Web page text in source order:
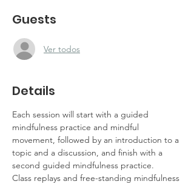
Guests
Ver todos
Details
Each session will start with a guided
mindfulness practice and mindful
movement, followed by an introduction to a
topic and a discussion, and finish with a
second guided mindfulness practice.
Class replays and free-standing mindfulness